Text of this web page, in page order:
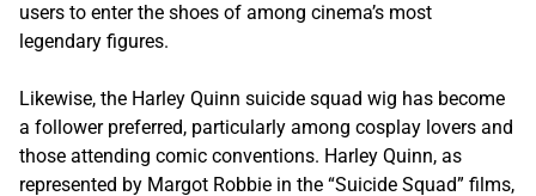
users to enter the shoes of among cinema’s most
legendary figures.
Likewise, the Harley Quinn suicide squad wig has become
a follower preferred, particularly among cosplay lovers and
those attending comic conventions. Harley Quinn, as
represented by Margot Robbie in the “Suicide Squad” films,